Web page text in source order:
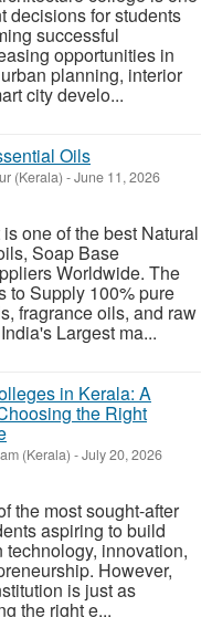
decisions for students
successful
opportunities in
planning, interior
city develo...
Oils
(Kerala) -June 11, 2026
one of the best Natural
Soap Base
Worldwide. The
to Supply 100% pure
fragrance oils, and raw
Largest ma...
in Kerala: A
the Right
(Kerala) -July 20, 2026
the most sought-after
aspiring to build
innovation,
However,
is just as
the right e...